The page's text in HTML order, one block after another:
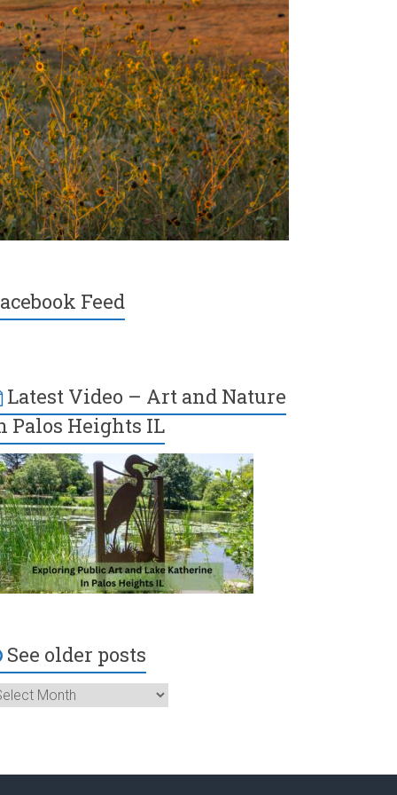
Feed
Latest Video – Art and Nature
Palos Heights IL
See older posts